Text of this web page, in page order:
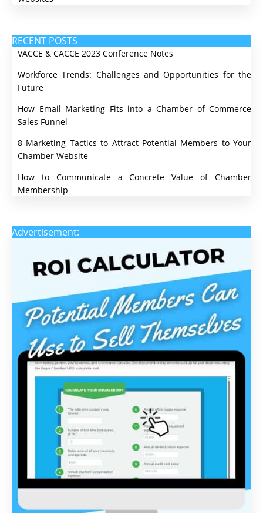
RECENT POSTS
VACCE & CACCE 2023 Conference Notes
Workforce Trends: Challenges and Opportunities for the
Future
How Email Marketing Fits into a Chamber of Commerce
Sales Funnel
8 Marketing Tactics to Attract Potential Members to Your
Chamber Website
How to Communicate a Concrete Value of Chamber
Membership
Advertisement: